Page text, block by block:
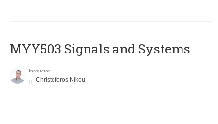
MYY503 Signals and Systems
Instructor
Christoforos Nikou